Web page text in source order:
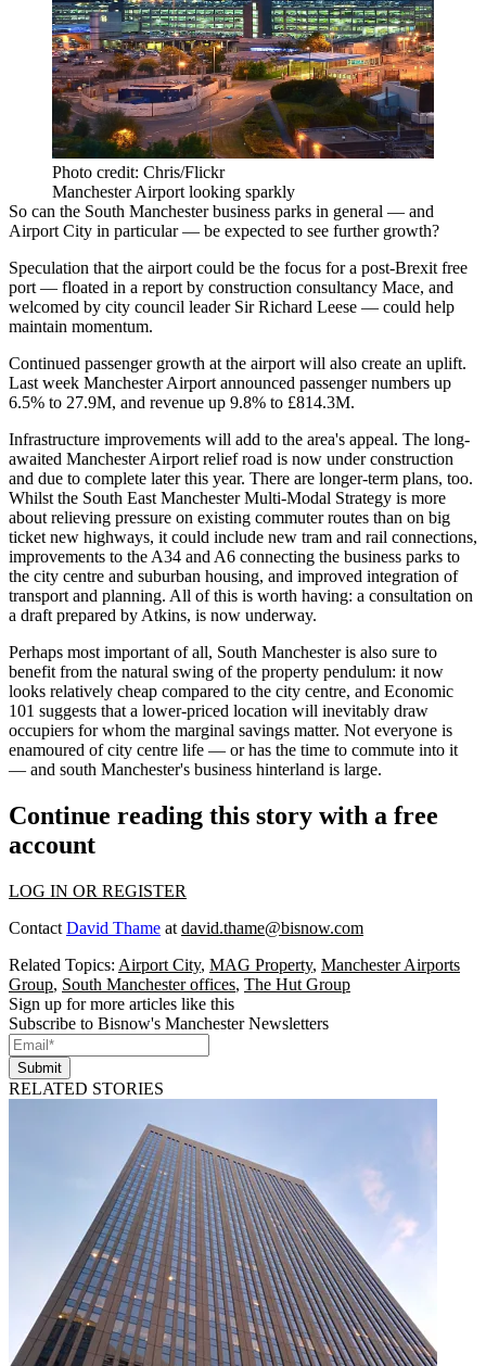
Photo credit: Chris/Flickr
Manchester Airport looking sparkly
So can the South Manchesterbusiness parks in general — and
Airport City in particular — be expected to see further growth?
Speculation that the airport could be the focus for a post-Brexit free
port — floated in a report by construction consultancy Mace, and
welcomed by city council leader Sir Richard Leese — could help
maintain momentum.
Continued passenger growth at the airport will also create an uplift.
Last week Manchester Airport announced passenger numbers up
6.5% to 27.9M, and revenue up 9.8% to £814.3M.
Infrastructure improvements will add to the area's appeal. The long-
awaited Manchester Airport relief road is now under construction
and due to complete later this year. There are longer-term plans, too.
Whilst the South East Manchester Multi-Modal Strategy is more
about relieving pressure on existing commuterroutes than on big
ticket new highways, it could include new tram and rail connections,
improvements to the A34 and A6 connecting the business parks to
the city centre and suburban housing, and improved integration of
transport and planning. All of this is worth having: a consultation on
a draft prepared by Atkins, is now underway.
Perhaps most important of all, South Manchester is also sure to
benefit from the natural swing of the property pendulum: it now
looks relatively cheap compared to the city centre, and Economic
101 suggests that a lower-priced location will inevitably draw
occupiers for whom the marginal savings matter. Not everyone is
enamoured of city centre life — or has the time to commute into it
— and south Manchester's business hinterland is large.
Continue reading this story with a free
account
LOG IN OR REGISTER
Contact David Thame at david.thame@bisnow.com
Related Topics: Airport City, MAG Property, Manchester Airports
Group, South Manchester offices, The Hut Group
Sign up for more articles like this
Subscribe to Bisnow's Manchester Newsletters
Submit
RELATED STORIES